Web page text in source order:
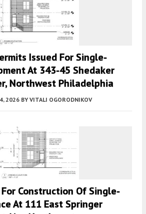
Issued For Single-
At 343-45 Shedaker
Northwest Philadelphia
2026 BY VITALI OGORODNIKOV
Construction Of Single-
At 111 East Springer